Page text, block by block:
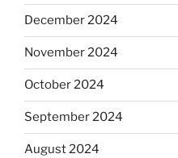
December 2024
November 2024
October 2024
September 2024
August 2024